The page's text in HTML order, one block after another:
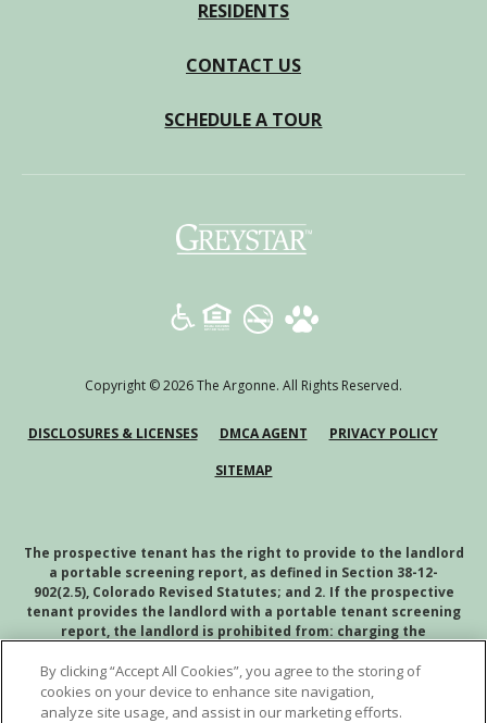
RESIDENTS
CONTACT US
SCHEDULE A TOUR
(opens in a new tab)
Copyright © 2026 The Argonne. All Rights Reserved.
DISCLOSURES & LICENSES(OPENS IN A NEW TAB)
DMCA AGENT(OPENS IN A NEW TAB)
PRIVACY POLICY
SITEMAP
The prospective tenant has the right to provide to the landlord
a portable screening report, as defined in Section 38-12-
902(2.5), Colorado Revised Statutes; and 2. If the prospective
tenant provides the landlord with a portable tenant screening
report, the landlord is prohibited from: charging the
prospective tenant a fee for the landlord to access or use the
portal tenant screening report.
By clicking “Accept All Cookies”, you agree to the storing of
cookies on your device to enhance site navigation,
analyze site usage, and assist in our marketing efforts.